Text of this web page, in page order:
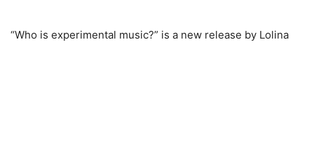
“Who is experimental music?” is a new release by Lolina